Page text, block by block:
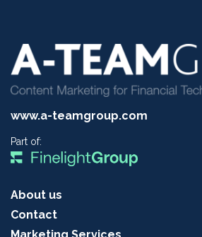
www.a-teamgroup.com
Part of:
About us
Contact